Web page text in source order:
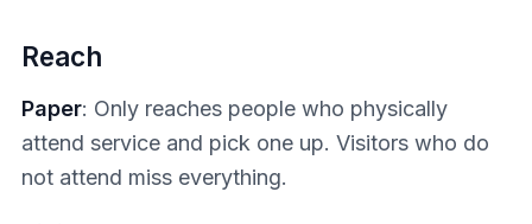
Reach
Paper: Only reaches people who physically
attend service and pick one up. Visitors who do
not attend miss everything.